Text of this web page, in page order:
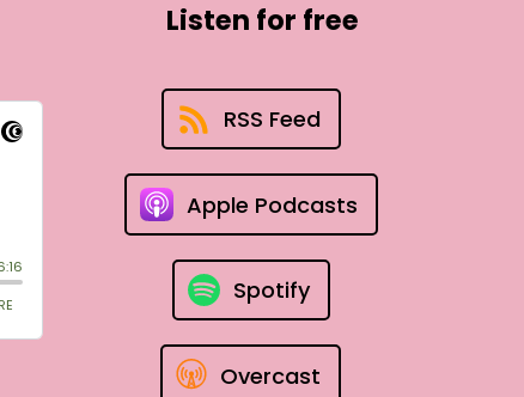
Listen for free
RSS Feed
Apple Podcasts
Spotify
Overcast